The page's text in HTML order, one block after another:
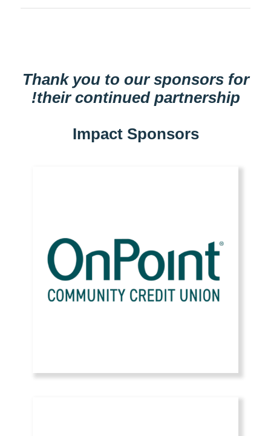
Thank you to our sponsors for
their continued partnership!
Impact Sponsors